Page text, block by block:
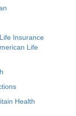
Insurance
Life
Health